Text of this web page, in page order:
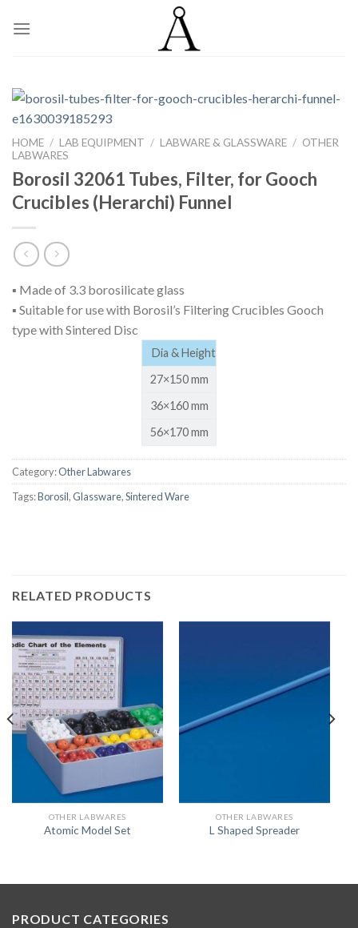
HOME / LAB EQUIPMENT / LABWARE & GLASSWARE / OTHER
LABWARES
Borosil 32061 Tubes, Filter, for Gooch
Crucibles (Herarchi) Funnel
▪ Made of 3.3 borosilicate glass
▪ Suitable for use with Borosil’s Filtering Crucibles Gooch
type with Sintered Disc
Dia & Height
27×150 mm
36×160 mm
56×170 mm
Category:Other Labwares
Tags:Borosil,Glassware,Sintered Ware
RELATED PRODUCTS
OTHER LABWARES
Atomic Model Set
OTHER LABWARES
L Shaped Spreader
PRODUCT CATEGORIES